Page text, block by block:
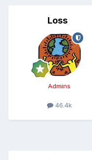
Loss
Admins
46.4k